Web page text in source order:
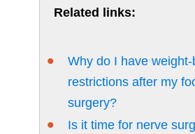
Related links:
Why do I have weight-
restrictions after my
surgery?
Is it time for nerve